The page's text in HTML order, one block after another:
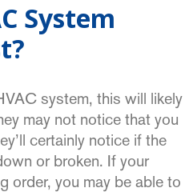
System
system, this will likely
may not notice that you
certainly notice if the
or broken. If your
order, you may be able to